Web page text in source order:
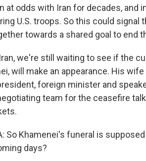
at odds with Iran for decades, and
U.S. troops. So this could
towards a shared goal to end
we're still waiting to see if the
will make an appearance. His
foreign minister and
team for the ceasefire
So Khamenei's funeral is
days?